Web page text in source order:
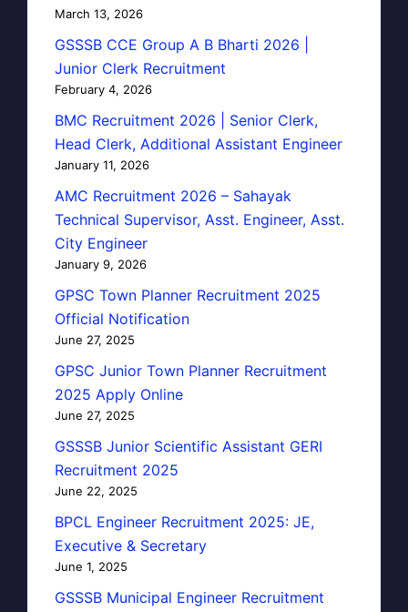
March 13, 2026
GSSSB CCE Group A B Bharti 2026 |
Junior Clerk Recruitment
February 4, 2026
BMC Recruitment 2026 | Senior Clerk,
Head Clerk, Additional Assistant Engineer
January 11, 2026
AMC Recruitment 2026 – Sahayak
Technical Supervisor, Asst. Engineer, Asst.
City Engineer
January 9, 2026
GPSC Town Planner Recruitment 2025
Official Notification
June 27, 2025
GPSC Junior Town Planner Recruitment
2025 Apply Online
June 27, 2025
GSSSB Junior Scientific Assistant GERI
Recruitment 2025
June 22, 2025
BPCL Engineer Recruitment 2025: JE,
Executive & Secretary
June 1, 2025
GSSSB Municipal Engineer Recruitment